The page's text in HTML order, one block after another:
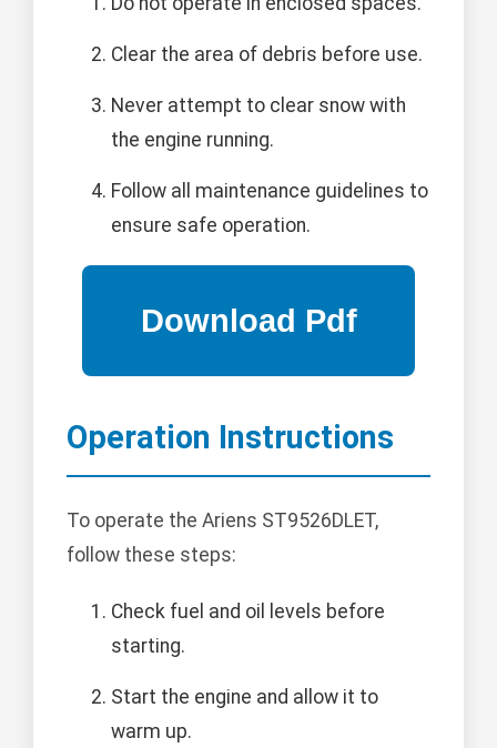
Clear the area of debris before use.
Never attempt to clear snow with
the engine running.
Follow all maintenance guidelines to
ensure safe operation.
Operation Instructions
To operate the Ariens ST9526DLET,
follow these steps:
Check fuel and oil levels before
starting.
Start the engine and allow it to
warm up.